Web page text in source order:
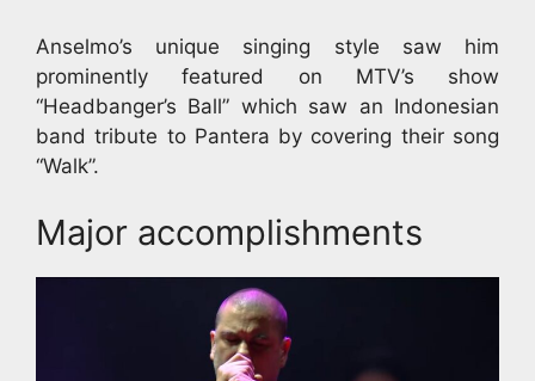
Anselmo’s unique singing style saw him
prominently featured on MTV’s show
“Headbanger’s Ball” which saw an Indonesian
band tribute to Pantera by covering their song
“Walk”.
Major accomplishments